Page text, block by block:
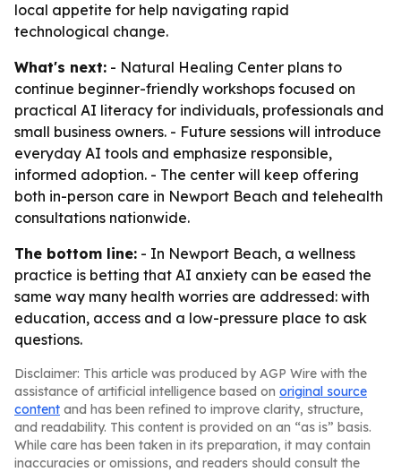
local appetite for help navigating rapid
technological change.
What's next: - Natural Healing Center plans to
continue beginner-friendly workshops focused on
practical AI literacy for individuals, professionals and
small business owners. - Future sessions will introduce
everyday AI tools and emphasize responsible,
informed adoption. - The center will keep offering
both in-person care in Newport Beach and telehealth
consultations nationwide.
The bottom line: - In Newport Beach, a wellness
practice is betting that AI anxiety can be eased the
same way many health worries are addressed: with
education, access and a low-pressure place to ask
questions.
Disclaimer: This article was produced by AGP Wire with the
assistance of artificial intelligence based on original source
content and has been refined to improve clarity, structure,
and readability. This content is provided on an “as is” basis.
While care has been taken in its preparation, it may contain
inaccuracies or omissions, and readers should consult the